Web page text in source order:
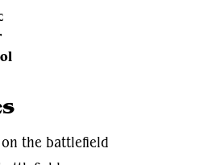
the battlefield